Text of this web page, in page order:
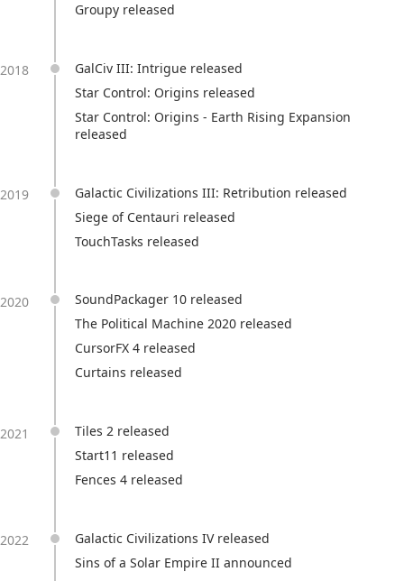
Groupy released
2018
GalCiv III: Intrigue released
Star Control: Origins released
Star Control: Origins - Earth Rising Expansion
released
2019
Galactic Civilizations III: Retribution released
Siege of Centauri released
TouchTasks released
2020
SoundPackager 10 released
The Political Machine 2020 released
CursorFX 4 released
Curtains released
2021
Tiles 2 released
Start11 released
Fences 4 released
2022
Galactic Civilizations IV released
Sins of a Solar Empire II announced